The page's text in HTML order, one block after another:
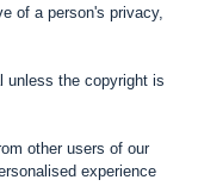
of a person's privacy,
unless the copyright is
other users of our
experience